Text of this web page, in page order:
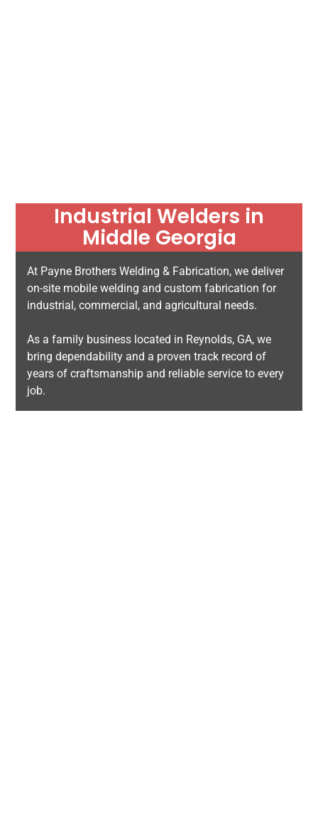
Industrial Welders in
Middle Georgia
At Payne Brothers Welding & Fabrication, we deliver
on-site mobile welding and custom fabrication for
industrial, commercial, and agricultural needs.
As a family business located in Reynolds, GA, we
bring dependability and a proven track record of
years of craftsmanship and reliable service to every
job.